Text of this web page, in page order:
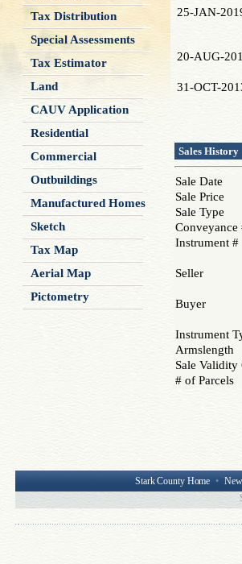
Tax Distribution
Special Assessments
Tax Estimator
Land
CAUV Application
Residential
Commercial
Outbuildings
Manufactured Homes
Sketch
Tax Map
Aerial Map
Pictometry
25-JAN-
20-AUG-
31-OCT-
Sales History
Sale Date
Sale Price
Sale Type
Conveyance
Instrument #
Seller
Buyer
Instrument
Armslength
Sale Validity
# of Parcels
Stark County Home •